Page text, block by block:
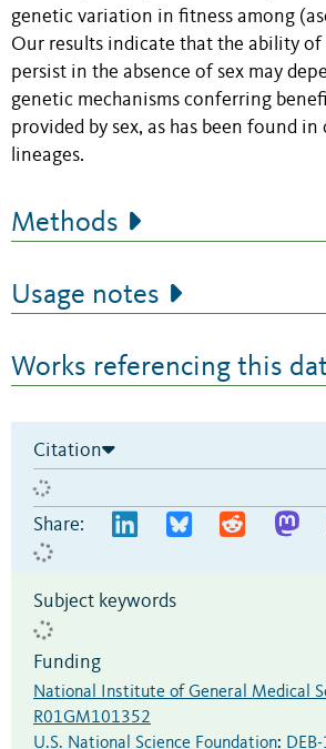
genetic variation in fitness among
Our results indicate that the ability of
persist in the absence of sex may
genetic mechanisms conferring
provided by sex, as has been found in
lineages.
Methods
Usage notes
Works referencing this
Citation
Share:
Subject keywords
Funding
National Institute of General Medical
R01GM101352
U.S. National Science Foundation: